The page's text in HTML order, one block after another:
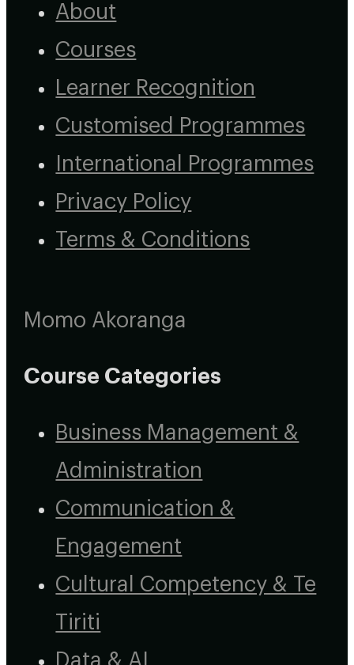
About
Courses
Learner Recognition
Customised Programmes
International Programmes
Privacy Policy
Terms & Conditions
Momo Akoranga
Course Categories
Business Management &
Administration
Communication &
Engagement
Cultural Competency & Te
Tiriti
Data & AI